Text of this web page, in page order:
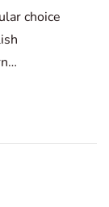
choice
for